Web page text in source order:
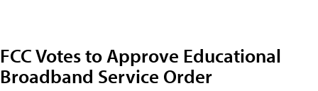
FCC Votes to Approve Educational
Broadband Service Order